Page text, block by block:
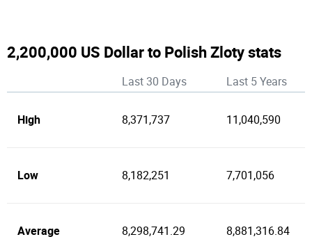
2,200,000 US Dollar to Polish Zloty stats
Last 30 Days Last 5 Years
High 8,371,737 11,040,590
Low 8,182,251 7,701,056
Average 8,298,741.29 8,881,316.84